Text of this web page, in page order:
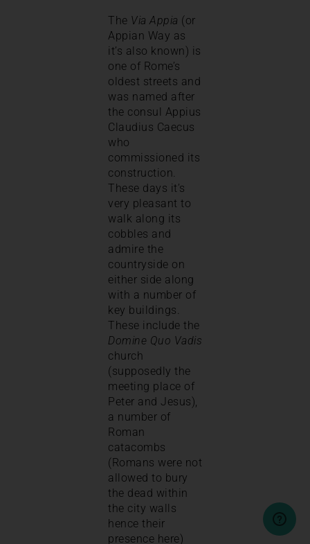
The Via Appia (or
Appian Way as
it’s also known) is
one of Rome’s
oldest streets and
was named after
the consul Appius
Claudius Caecus
who
commissioned its
construction.
These days it’s
very pleasant to
walk along its
cobbles and
admire the
countryside on
either side along
with a number of
key buildings.
These include the
Domine Quo Vadis
church
(supposedly the
meeting place of
Peter and Jesus),
a number of
Roman
catacombs
(Romans were not
allowed to bury
the dead within
the city walls
hence their
presence here)